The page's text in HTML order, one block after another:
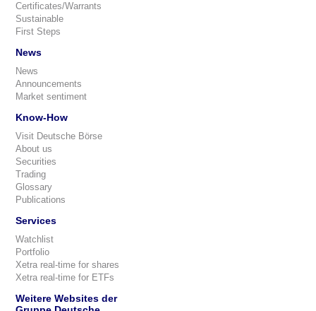
Certificates/Warrants
Sustainable
First Steps
News
News
Announcements
Market sentiment
Know-How
Visit Deutsche Börse
About us
Securities
Trading
Glossary
Publications
Services
Watchlist
Portfolio
Xetra real-time for shares
Xetra real-time for ETFs
Weitere Websites der